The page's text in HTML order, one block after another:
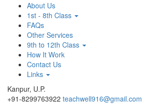
About Us
1st - 8th Class
FAQs
Other Services
9th to 12th Class
How It Work
Contact Us
Links
Kanpur, U.P.
+91-8299763922 teachwell916@gmail.com